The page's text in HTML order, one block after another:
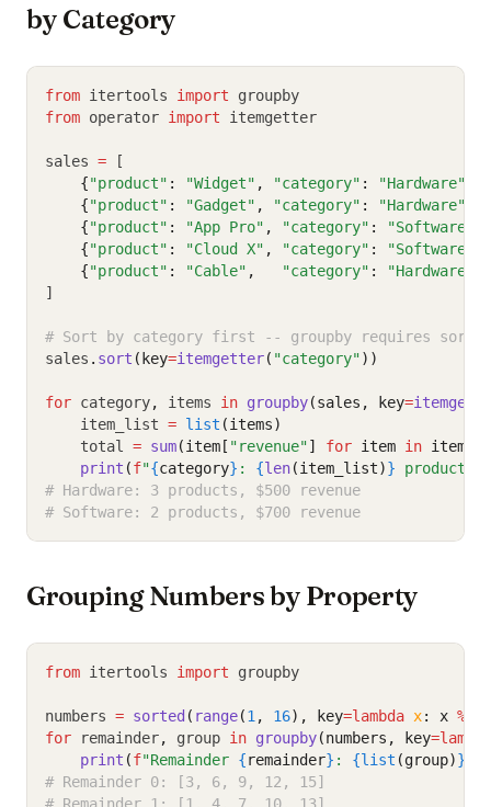
by Category
from itertools import groupby
from operator import itemgetter
sales = [
{"product" : "Widget" , "category" : "Hardware"
{"product" : "Gadget" , "category" : "Hardware"
{"product" : "App Pro" , "category" : "Software"
{"product" : "Cloud X" , "category" : "Software"
{"product" : "Cable" , "category" : "Hardware"
]
# Sort by category first -- groupby requires
sales . sort (key=itemgetter( "category"))
for category, items in groupby(sales, key=
    item_list
= list (items)
    total
= sum(item[ "revenue"] for item in
print (f"{category} : {len(item_list)} products,
# Hardware: 3 products, $500 revenue
# Software: 2 products, $700 revenue
Grouping Numbers by Property
from itertools import groupby
numbers = sorted ( range(1 , 16), key=lambda x: x %
for remainder, group in groupby(numbers, key=lambda
print (f"Remainder {remainder} : {list (group)}
# Remainder 0: [3, 6, 9, 12, 15]